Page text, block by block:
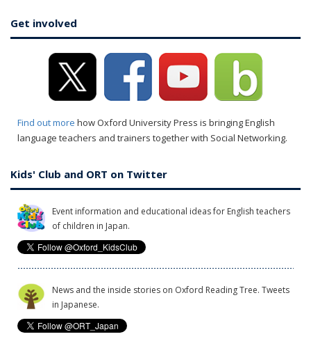
Get involved
Find out more how Oxford University Press is bringing English
language teachers and trainers together with Social Networking.
Kids' Club and ORT on Twitter
Event information and educational ideas for English teachers
of children in Japan.
News and the inside stories on Oxford Reading Tree. Tweets
in Japanese.